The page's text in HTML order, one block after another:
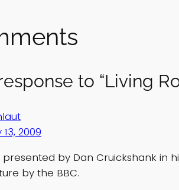
to “Living
13, 2009
by Dan Cruickshank in
by the BBC.